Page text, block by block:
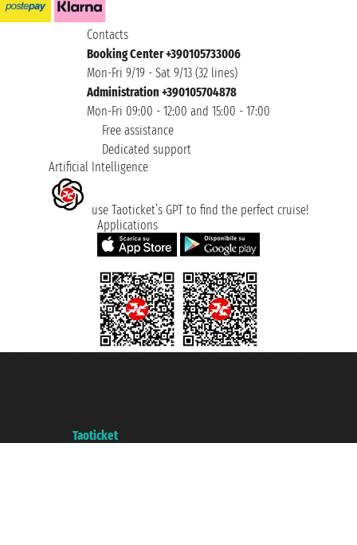
Contacts
Booking Center +390105733006
Mon-Fri 9/19 - Sat 9/13 (32 lines)
Administration +390105704878
Mon-Fri 09:00 - 12:00 and 15:00 - 17:00
Free assistance
Dedicated support
Artificial Intelligence
use Taoticket’s GPT to find the perfect cruise!
Applications
Taoticket